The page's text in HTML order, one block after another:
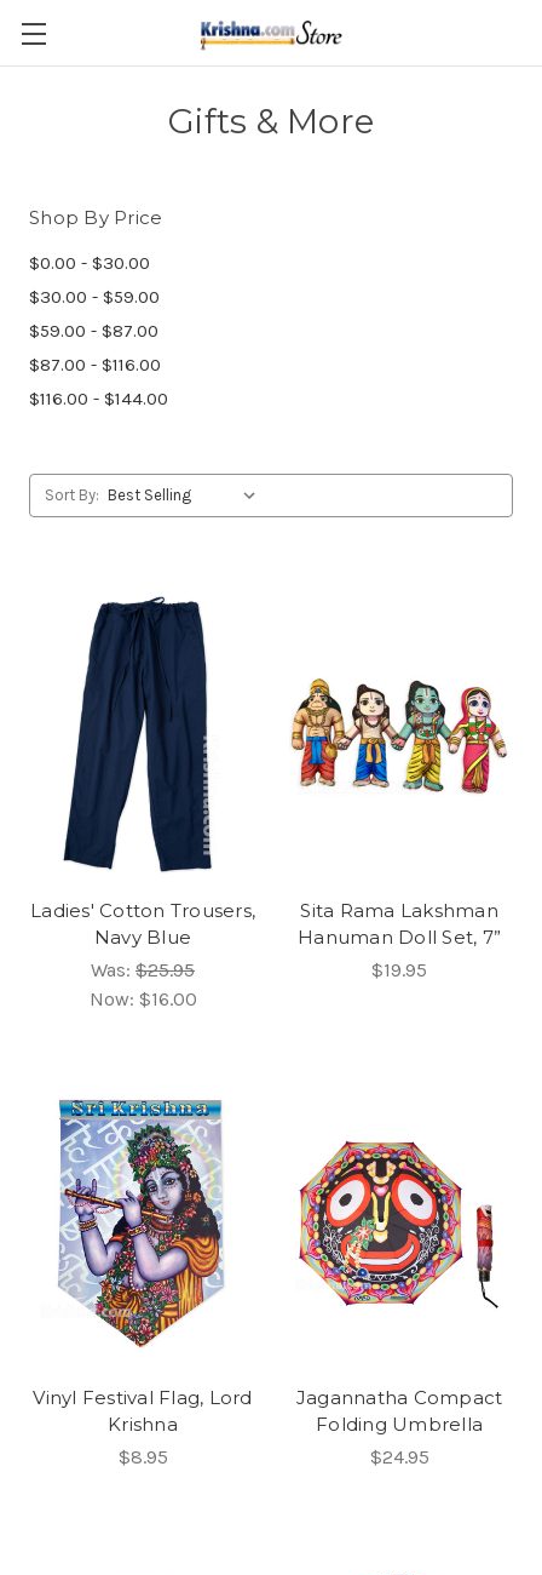
Skip to main content
Gifts & More
Shop By Price
$0.00 - $30.00
$30.00 - $59.00
$59.00 - $87.00
$87.00 - $116.00
$116.00 - $144.00
Sort By:
Ladies' Cotton Trousers,
Navy Blue
Was: $25.95
Now: $16.00
Sita Rama Lakshman
Hanuman Doll Set, 7”
$19.95
Vinyl Festival Flag, Lord
Krishna
$8.95
Jagannatha Compact
Folding Umbrella
$24.95